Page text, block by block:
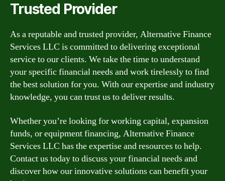
Trusted Provider
As a reputable and trusted provider, Alternative Finance
Services LLC is committed to delivering exceptional
service to our clients. We take the time to understand
your specific financial needs and work tirelessly to find
the best solution for you. With our expertise and industry
knowledge, you can trust us to deliver results.
Whether you’re looking for working capital, expansion
funds, or equipment financing, Alternative Finance
Services LLC has the expertise and resources to help.
Contact us today to discuss your financial needs and
discover how our innovative solutions can benefit your